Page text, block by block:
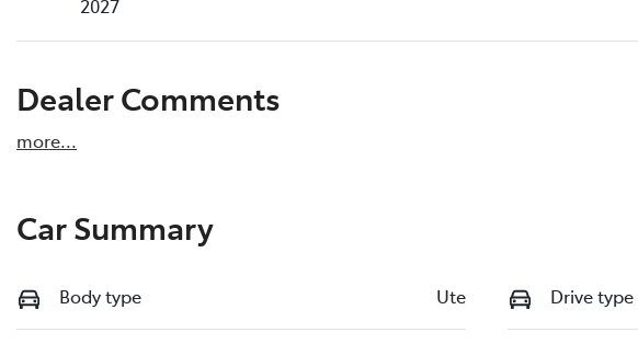
2027
Dealer Comments
more...
Car Summary
Body type Ute Drive type